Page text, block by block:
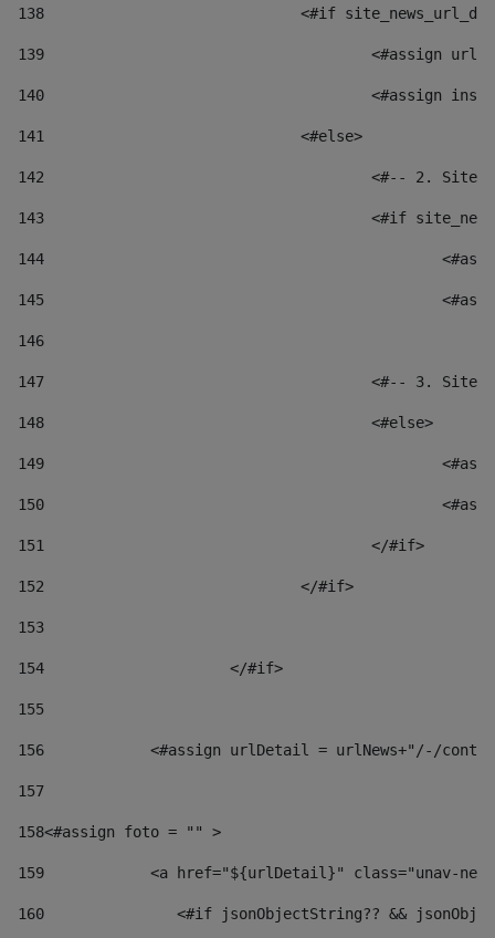
138
<#if
139
<#assign
140
<#assign
141
				<#else>
142
<#-- 2.
143
<#if
144
145
146
147
<#-- 3.
148
					<#else>
149
150
151
					</#if>
152
				</#if>
153
154
			</#if>
155
156
<#assign urlDetail = urlNews+"/-/
157
158<#assign foto = "" >
159
<a href="${urlDetail}" class="unav-
160
<#if jsonObjectString?? &&